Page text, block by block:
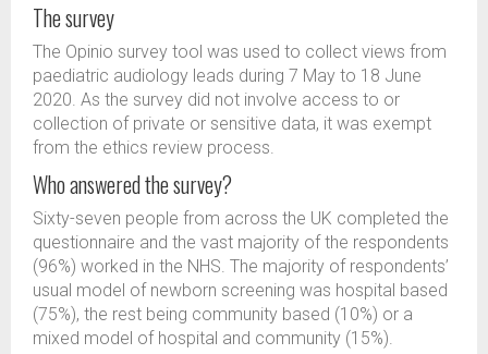
The survey
The Opinio survey tool was used to collect views from
paediatric audiology leads during 7 May to 18 June
2020. As the survey did not involve access to or
collection of private or sensitive data, it was exempt
from the ethics review process.
Who answered the survey?
Sixty-seven people from across the UK completed the
questionnaire and the vast majority of the respondents
(96%) worked in the NHS. The majority of respondents’
usual model of newborn screening was hospital based
(75%), the rest being community based (10%) or a
mixed model of hospital and community (15%).